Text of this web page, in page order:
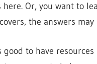
Or, you want to
the answers may
to have